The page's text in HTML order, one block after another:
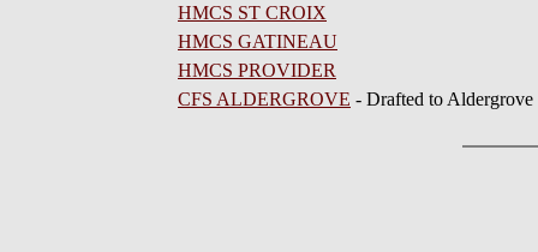
HMCS ST CROIX
HMCS GATINEAU
HMCS PROVIDER
CFS ALDERGROVE - Drafted to